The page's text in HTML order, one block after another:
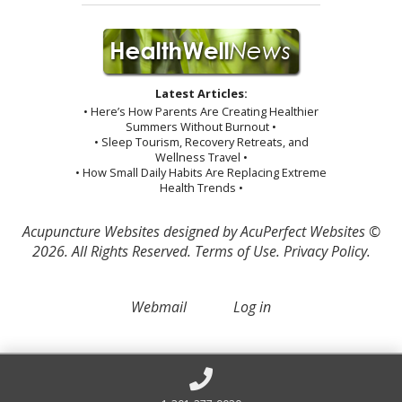
Latest Articles:
• Here’s How Parents Are Creating Healthier
Summers Without Burnout •
• Sleep Tourism, Recovery Retreats, and
Wellness Travel •
• How Small Daily Habits Are Replacing Extreme
Health Trends •
Acupuncture Websitesdesigned by AcuPerfect Websites ©
2026. All Rights Reserved. Terms of Use. Privacy Policy.
Webmail Log in